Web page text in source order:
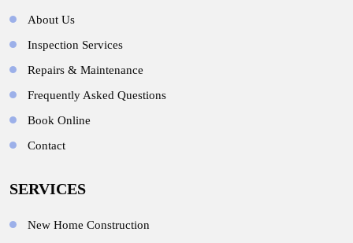
About Us
Inspection Services
Repairs & Maintenance
Frequently Asked Questions
Book Online
Contact
SERVICES
New Home Construction